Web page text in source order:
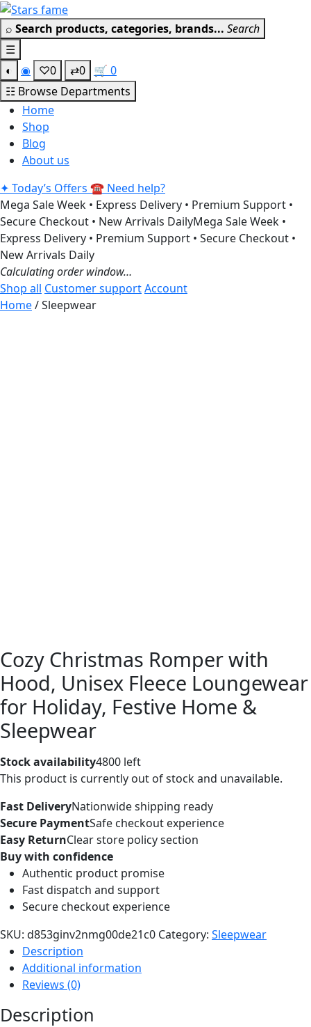
Skip
to
content
⌕ Search products, categories, brands... Search
☰
◐
◉ ♡0 ⇄0 🛒 0
☷ Browse Departments
Home
Shop
Blog
About us
✦ Today’s Offers ☎ Need help?
Mega Sale Week • Express Delivery • Premium Support •
Secure Checkout • New Arrivals DailyMega Sale Week •
Express Delivery • Premium Support • Secure Checkout •
New Arrivals Daily
Calculating order window…
Shop all Customer supportAccount
Home/ Sleepwear
Cozy Christmas Romper with
Hood, Unisex Fleece Loungewear
for Holiday, Festive Home &
Sleepwear
Stock availability4800 left
This product is currently out of stock and unavailable.
Fast DeliveryNationwide shipping ready
Secure PaymentSafe checkout experience
Easy ReturnClear store policy section
Buy with confidence
Authentic product promise
Fast dispatch and support
Secure checkout experience
SKU: d853ginv2nmg00de21c0 Category: Sleepwear
Description
Additional information
Reviews (0)
Description
Get 30% off your first